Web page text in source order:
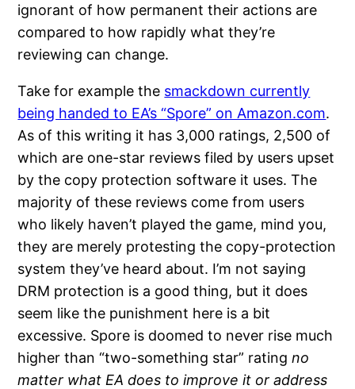
ignorant of how permanent their actions are
compared to how rapidly what they’re
reviewing can change.
Take for example the smackdown currently
being handed to EA’s “Spore” on Amazon.com.
As of this writing it has 3,000 ratings, 2,500 of
which are one-star reviews filed by users upset
by the copy protection software it uses. The
majority of these reviews come from users
who likely haven’t played the game, mind you,
they are merely protesting the copy-protection
system they’ve heard about. I’m not saying
DRM protection is a good thing, but it does
seem like the punishment here is a bit
excessive. Spore is doomed to never rise much
higher than “two-something star” ratingno
matter what EA does to improve it or address